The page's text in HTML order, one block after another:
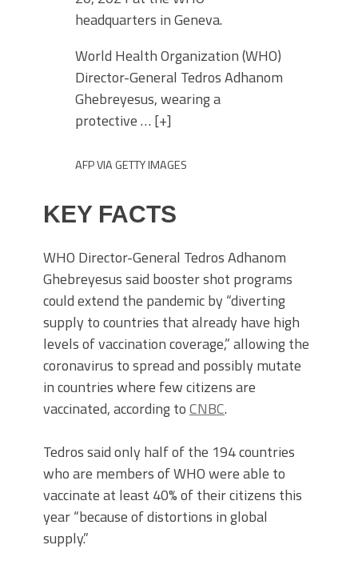
World Health Organization (WHO)
Director-General Tedros Adhanom
Ghebreyesus, wearing a
protective… [+]
AFP VIA GETTY IMAGES
KEY FACTS
WHO Director-General Tedros Adhanom
Ghebreyesus said booster shot programs
could extend the pandemic by “diverting
supply to countries that already have high
levels of vaccination coverage,” allowing the
coronavirus to spread and possibly mutate
in countries where few citizens are
vaccinated, according toCNBC.
Tedros said only half of the 194 countries
who are members of WHO were able to
vaccinate at least 40% of their citizens this
year “because of distortions in global
supply.”